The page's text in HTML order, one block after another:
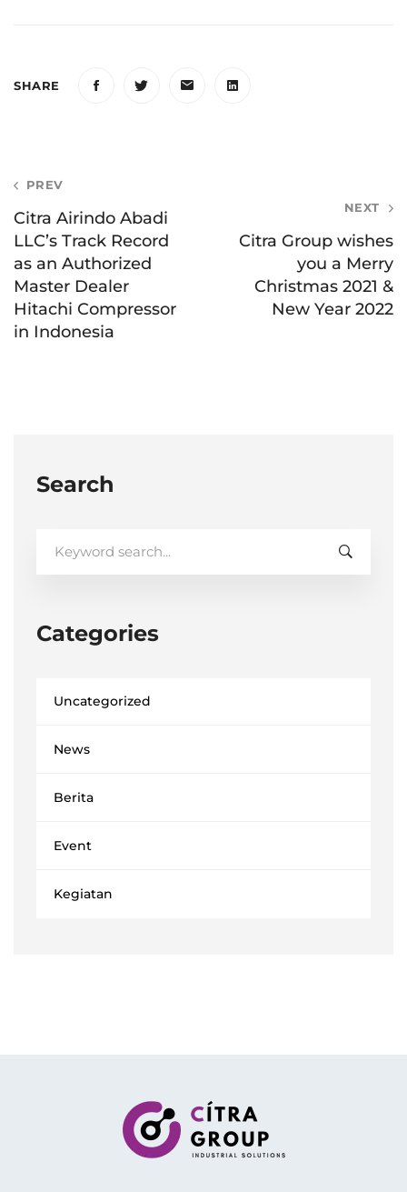
SHARE
Post
navigation
PREV
Citra Airindo Abadi
LLC’s Track Record
as an Authorized
Master Dealer
Hitachi Compressor
in Indonesia
NEXT
Citra Group wishes
you a Merry
Christmas 2021 &
New Year 2022
Search
for:
Categories
Uncategorized
News
Berita
Event
Kegiatan